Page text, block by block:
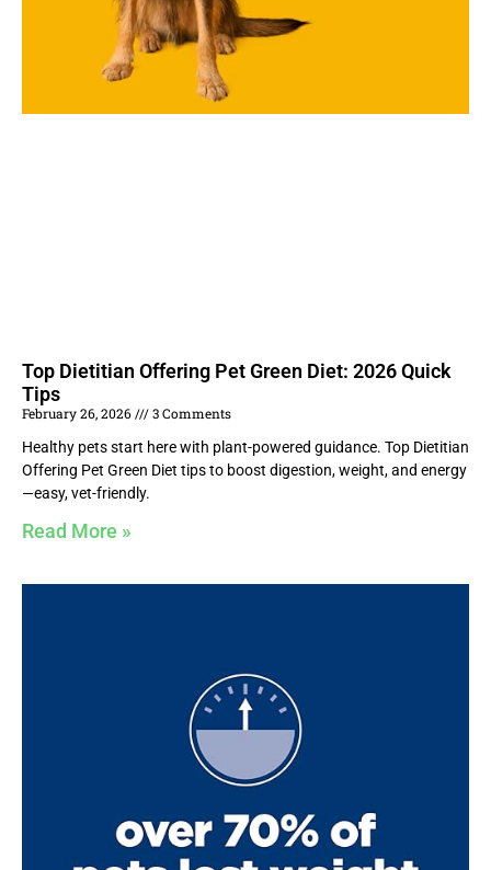
Top Dietitian Offering Pet Green Diet: 2026 Quick
Tips
February 26, 2026
3 Comments
Healthy pets start here with plant-powered guidance. Top Dietitian
Offering Pet Green Diet tips to boost digestion, weight, and energy
—easy, vet-friendly.
Read More »